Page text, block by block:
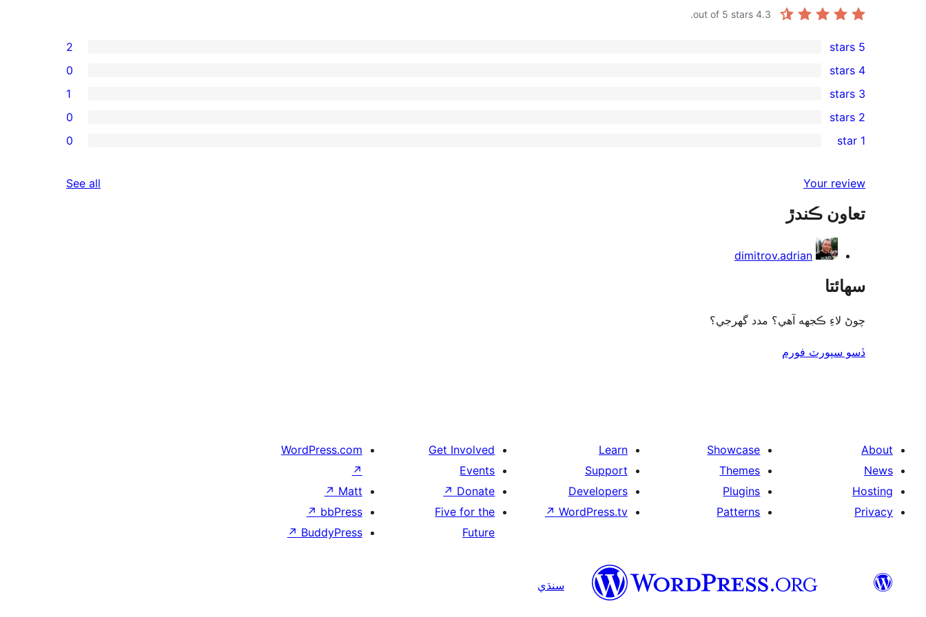
4.3
2
5-
star
reviews
5 stars
2
4-
star
reviews
4 stars
0
1
3-
star
3 stars
1
2-
reviews
2 stars
0
star
reviews
1 star
0
Your review
See all
تعاون ڪندڙ
dimitrov.adrian
سھائتا
چوڻ لاءِ ڪجهه آهي؟ مدد گهرجي؟
ڏسو سپورٽ فورم
About
News
Hosting
Privacy
Showcase
Themes
Plugins
Patterns
Learn
Support
Developers
WordPress.tv
↗
Get Involved
Events
Donate
↗
Five for the
Future
WordPress.com
↗
Matt
↗
bbPress
↗
BuddyPress
↗
سنڌي